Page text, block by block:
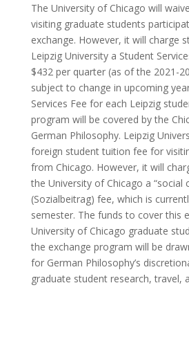
The University of Chicago will
visiting graduate students
exchange. However, it will charge
Leipzig University a Student
$432 per quarter (as of the 2021-
subject to change in upcoming
Services Fee for each Leipzig
program will be covered by the
German Philosophy. Leipzig
foreign student tuition fee for
from Chicago. However, it will
the University of Chicago a “social
(Sozialbeitrag) fee, which is
semester. The funds to cover this
University of Chicago graduate
the exchange program will be
for German Philosophy’s
graduate student research, travel,